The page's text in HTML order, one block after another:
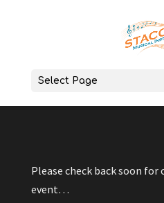
Select Page
Please check back soon
event…